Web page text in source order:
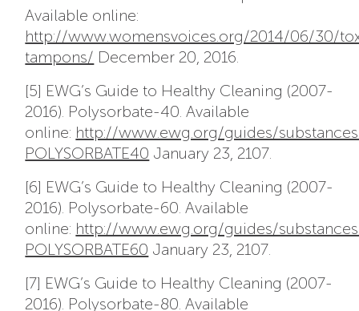
Available online:
http://www.womensvoices.org/2014/06/30/
tampons/ December 20, 2016.
[5] EWG’s Guide to Healthy Cleaning (2007-
2016). Polysorbate-40. Available
online: http://www.ewg.org/guides/
POLYSORBATE40 January 23, 2107.
[6] EWG’s Guide to Healthy Cleaning (2007-
2016). Polysorbate-60. Available
online: http://www.ewg.org/guides/
POLYSORBATE60 January 23, 2107.
[7] EWG’s Guide to Healthy Cleaning (2007-
2016). Polysorbate-80. Available